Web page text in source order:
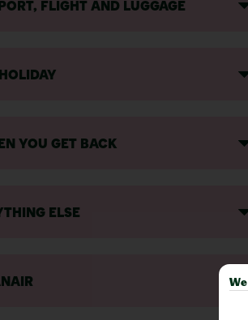
FLIGHT AND LUGGAGE
YOU GET BACK
ELSE